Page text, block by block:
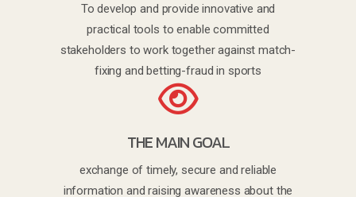
To develop and provide innovative and
practical tools to enable committed
stakeholders to work together against match-
fixing and betting-fraud in sports
THE MAIN GOAL
exchange of timely, secure and reliable
information and raising awareness about the